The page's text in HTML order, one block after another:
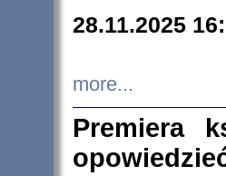
28.11.2025
more...
Premiera